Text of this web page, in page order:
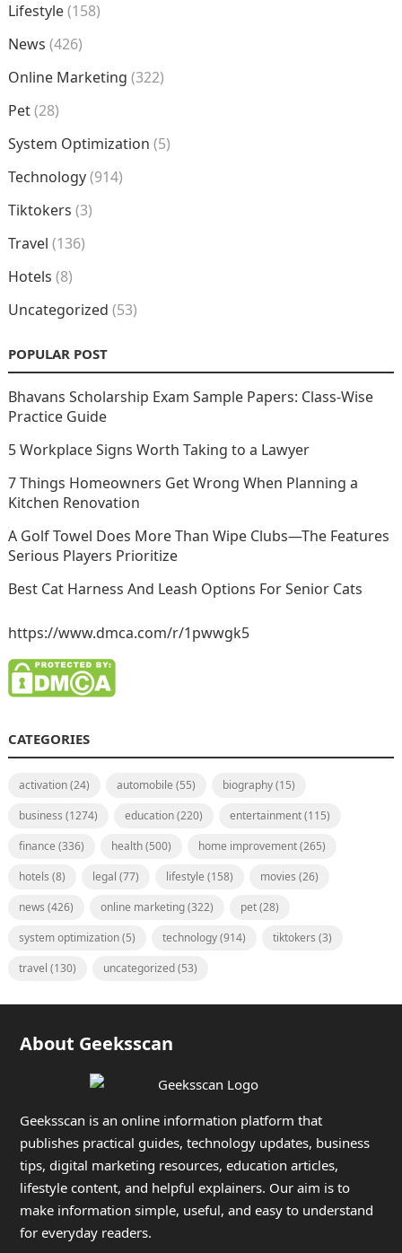
Lifestyle(158)
News (426)
Online Marketing (322)
Pet(28)
System Optimization (5)
Technology(914)
Tiktokers (3)
Travel (136)
Hotels (8)
Uncategorized (53)
POPULAR POST
Bhavans Scholarship Exam Sample Papers: Class-Wise
Practice Guide
5 Workplace Signs Worth Taking to a Lawyer
7 Things Homeowners Get Wrong When Planning a
Kitchen Renovation
A Golf Towel Does More Than Wipe Clubs—The Features
Serious Players Prioritize
Best Cat Harness And Leash Options For Senior Cats
https://www.dmca.com/r/1pwwgk5
CATEGORIES
activation(24) automobile (55) biography(15)
business (1274) education(220) entertainment(115)
finance (336) health(500) home improvement(265)
hotels (8) legal (77) lifestyle (158) movies (26)
news (426) online marketing(322) pet(28)
system optimization(5) technology(914) tiktokers (3)
travel (130) uncategorized(53)
About Geeksscan
Geeksscan is an online information platform that
publishes practical guides, technology updates, business
tips, digital marketing resources, education articles,
lifestyle content, and helpful explainers. Our aim is to
make information simple, useful, and easy to understand
for everyday readers.